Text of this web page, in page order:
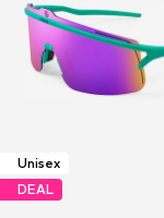
Unisex
DEAL